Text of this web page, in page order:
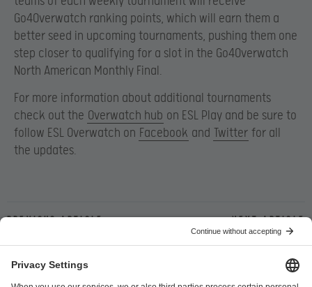
Go4Overwatch ranking points, which will earn them a
better seed in upcoming tournaments, pushing them one
step closer to qualifying for a slot in the Go4Overwatch
North American Monthly Final.
For more information about additional tournaments
check out the Overwatch hub on ESL Play and be sure to
follow ESL Overwatch on Facebook and Twitter for all
the updates.
Previous article Next article